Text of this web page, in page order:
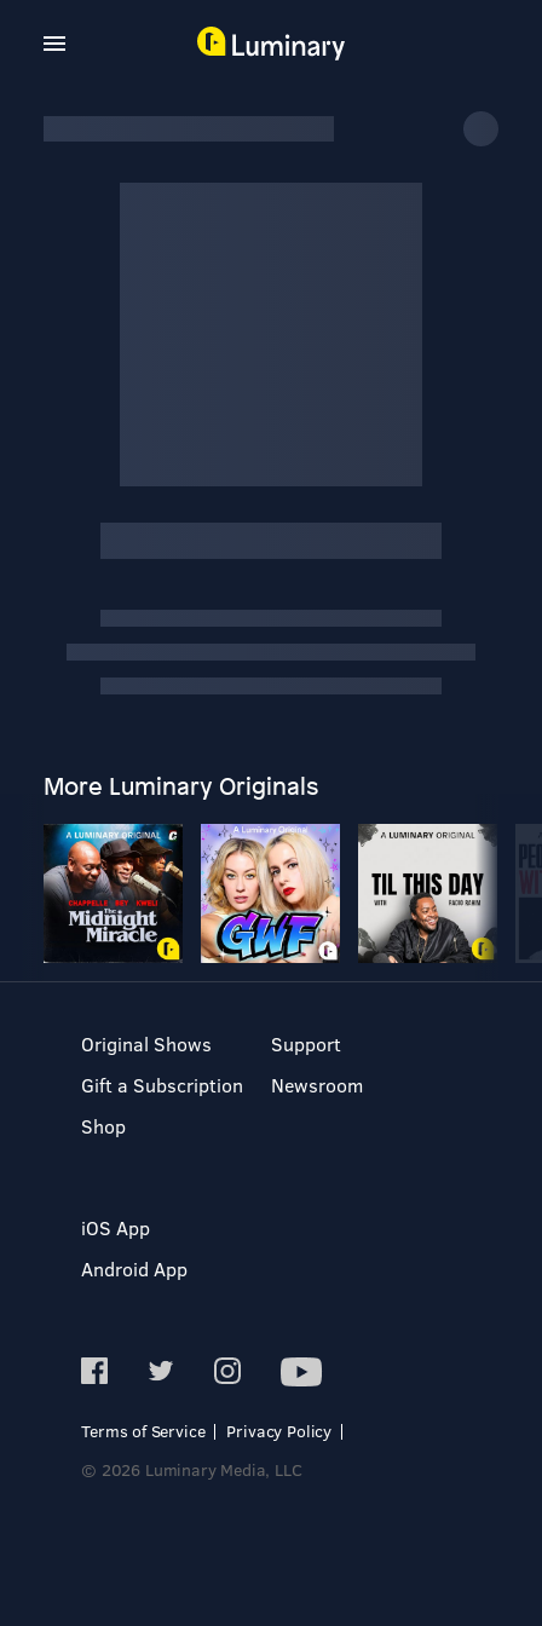
More Luminary Originals
Original Shows
Gift a Subscription
Shop
Support
Newsroom
iOS App
Android App
Terms of Service
Privacy Policy
© 2026 Luminary Media, LLC